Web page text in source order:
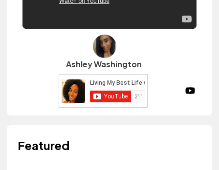
Ashley Washington
Featured